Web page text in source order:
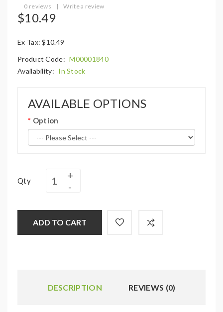
0 reviews | Write a review
$10.49
Ex Tax: $10.49
Product Code: M00001840
Availability: In Stock
AVAILABLE OPTIONS
Option
Qty
ADD TO CART
DESCRIPTION REVIEWS (0)